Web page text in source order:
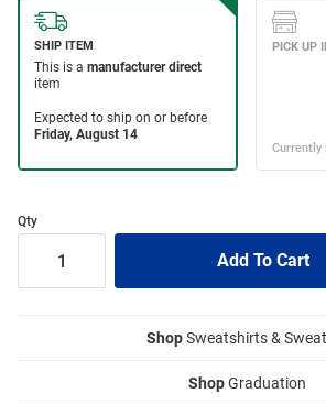
Qty
ShopSweatshirts &
ShopGraduation